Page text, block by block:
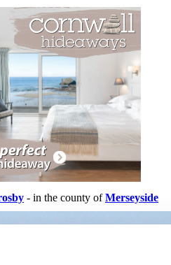
- in the county ofMerseyside